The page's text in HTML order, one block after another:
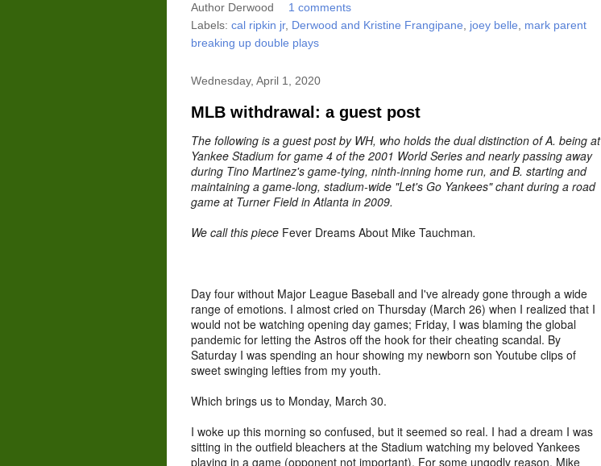
Author Derwood
1 comments
Labels: cal ripkin jr, Derwood and Kristine Frangipane joey belle
mark parent
breaking up double plays
Wednesday, April 1, 2020
MLB withdrawal: a guest post
The following is a guest post by WH, who holds the dual distinction of A. being at
Yankee Stadium for game 4 of the 2001 World Series and nearly passing away
during Tino Martinez's game-tying, ninth-inning home run, and B. starting and
maintaining a game-long, stadium-wide "Let's Go Yankees" chant during a road
game at Turner Field in Atlanta in 2009.
We call this piece Fever Dreams About Mike Tauchman.
Day four without Major League Baseball and I've already gone through a wide
range of emotions. I almost cried on Thursday (March 26) when I realized that I
would not be watching opening day games; Friday, I was blaming the global
pandemic for letting the Astros off the hook for their cheating scandal. By
Saturday I was spending an hour showing my newborn son Youtube clips of
sweet swinging lefties from my youth.
Which brings us to Monday, March 30.
I woke up this morning so confused, but it seemed so real. I had a dream I was
sitting in the outfield bleachers at the Stadium watching my beloved Yankees
playing in a game (opponent not important). For some ungodly reason, Mike